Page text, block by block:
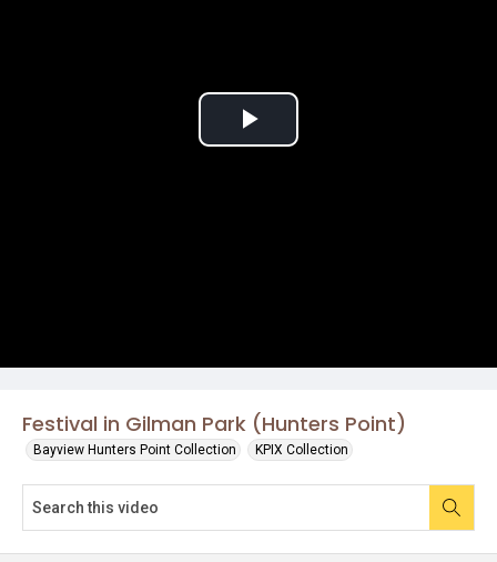
Festival in Gilman Park (Hunters Point)
Bayview Hunters Point Collection KPIX Collection
Play